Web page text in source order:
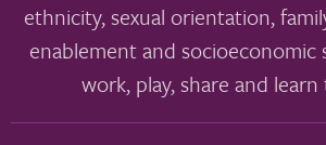
ethnicity, sexual orientation,
enablement and socioeconomic
work, play, share and